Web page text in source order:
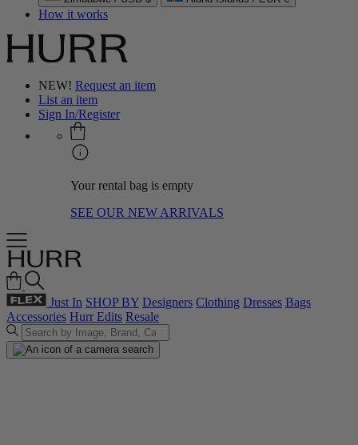
How it works
NEW! Request an item
List an item
Sign In/Register
Your rental bag is empty
SEE OUR NEW ARRIVALS
Just In SHOP BY Designers Clothing Dresses Bags
Accessories Hurr Edits Resale